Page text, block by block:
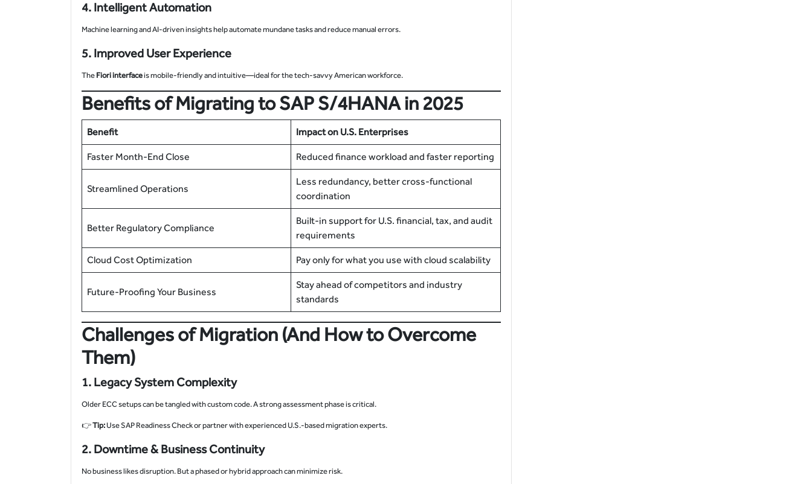
4. Intelligent Automation
Machine learning and AI-driven insights help automate mundane tasks and reduce manual errors.
5. Improved User Experience
The Fiori interfaceis mobile-friendly and intuitive—ideal for the tech-savvy American workforce.
Benefits of Migrating to SAP S/4HANA in 2025
Benefit Impact on U.S. Enterprises
Faster Month-End Close Reduced finance workload and faster reporting
Streamlined Operations
Less redundancy, better cross-functional
coordination
Better Regulatory Compliance
Built-in support for U.S. financial, tax, and audit
requirements
Cloud Cost Optimization Pay only for what you use with cloud scalability
Future-Proofing Your Business
Stay ahead of competitors and industry
standards
Challenges of Migration (And How to Overcome
Them)
1. Legacy System Complexity
Older ECC setups can be tangled with custom code. A strong assessment phase is critical.
👉Tip: Use SAP Readiness Check or partner with experienced U.S.-based migration experts.
2. Downtime & Business Continuity
No business likes disruption. But a phased or hybrid approach can minimize risk.